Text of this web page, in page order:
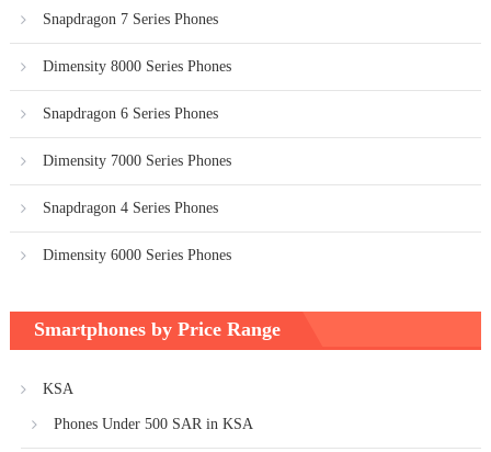
Snapdragon 7 Series Phones
Dimensity 8000 Series Phones
Snapdragon 6 Series Phones
Dimensity 7000 Series Phones
Snapdragon 4 Series Phones
Dimensity 6000 Series Phones
Smartphones by Price Range
KSA
Phones Under 500 SAR in KSA